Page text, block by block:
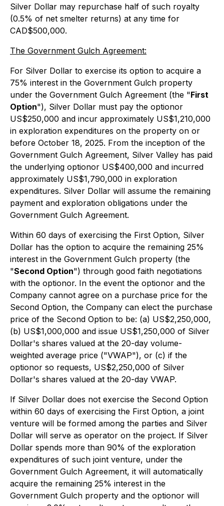
Silver Dollar may repurchase half of such royalty
(0.5% of net smelter returns) at any time for
CAD$500,000.
The Government Gulch Agreement:
For Silver Dollar to exercise its option to acquire a
75% interest in the Government Gulch property
under the Government Gulch Agreement (the "First
Option"), Silver Dollar must pay the optionor
US$250,000 and incur approximately US$1,210,000
in exploration expenditures on the property on or
before October 18, 2025. From the inception of the
Government Gulch Agreement, Silver Valley has paid
the underlying optionor US$400,000 and incurred
approximately US$1,790,000 in exploration
expenditures. Silver Dollar will assume the remaining
payment and exploration obligations under the
Government Gulch Agreement.
Within 60 days of exercising the First Option, Silver
Dollar has the option to acquire the remaining 25%
interest in the Government Gulch property (the
"Second Option") through good faith negotiations
with the optionor. In the event the optionor and the
Company cannot agree on a purchase price for the
Second Option, the Company can elect the purchase
price of the Second Option to be: (a) US$2,250,000,
(b) US$1,000,000 and issue US$1,250,000 of Silver
Dollar's shares valued at the 20-day volume-
weighted average price ("VWAP"), or (c) if the
optionor so requests, US$2,250,000 of Silver
Dollar's shares valued at the 20-day VWAP.
If Silver Dollar does not exercise the Second Option
within 60 days of exercising the First Option, a joint
venture will be formed among the parties and Silver
Dollar will serve as operator on the project. If Silver
Dollar spends more than 90% of the exploration
expenditures of such joint venture, under the
Government Gulch Agreement, it will automatically
acquire the remaining 25% interest in the
Government Gulch property and the optionor will